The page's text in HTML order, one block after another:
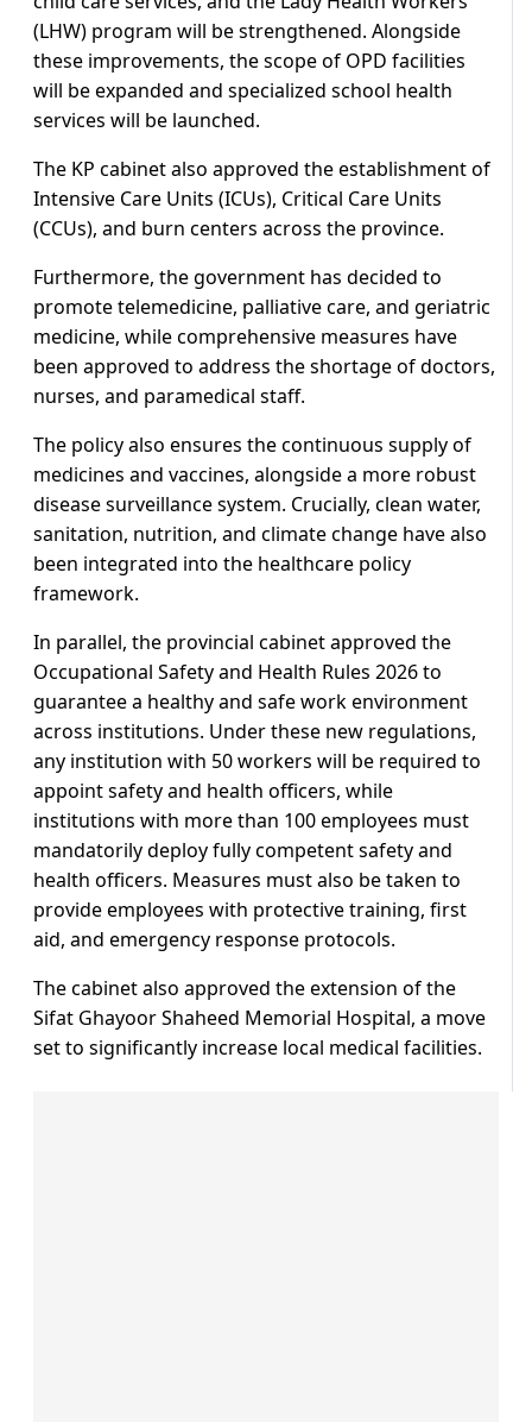
(LHW) program will be strengthened. Alongside
these improvements, the scope of OPD facilities
will be expanded and specialized school health
services will be launched.
The KP cabinet also approved the establishment of
Intensive Care Units (ICUs), Critical Care Units
(CCUs), and burn centers across the province.
Furthermore, the government has decided to
promote telemedicine, palliative care, and geriatric
medicine, while comprehensive measures have
been approved to address the shortage of doctors,
nurses, and paramedical staff.
The policy also ensures the continuous supply of
medicines and vaccines, alongside a more robust
disease surveillance system. Crucially, clean water,
sanitation, nutrition, and climate change have also
been integrated into the healthcare policy
framework.
In parallel, the provincial cabinet approved the
Occupational Safety and Health Rules 2026 to
guarantee a healthy and safe work environment
across institutions. Under these new regulations,
any institution with 50 workers will be required to
appoint safety and health officers, while
institutions with more than 100 employees must
mandatorily deploy fully competent safety and
health officers. Measures must also be taken to
provide employees with protective training, first
aid, and emergency response protocols.
The cabinet also approved the extension of the
Sifat Ghayoor Shaheed Memorial Hospital, a move
set to significantly increase local medical facilities.